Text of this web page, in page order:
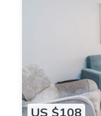
US $108